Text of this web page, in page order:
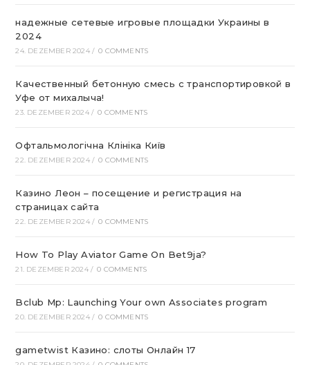
надежные сетевые игровые площадки Украины в
2024
24. DEZEMBER 2024 / 0 COMMENTS
Качественный бетонную смесь с транспортировкой в
Уфе от михалыча!
23. DEZEMBER 2024 / 0 COMMENTS
Офтальмологічна Клініка Київ
22. DEZEMBER 2024 / 0 COMMENTS
Казино Леон – посещение и регистрация на
страницах сайта
22. DEZEMBER 2024 / 0 COMMENTS
How To Play Aviator Game On Bet9ja?
21. DEZEMBER 2024 / 0 COMMENTS
Bclub Mp: Launching Your own Associates program
20. DEZEMBER 2024 / 0 COMMENTS
gametwist Казино: слоты Онлай‪н‬ 17